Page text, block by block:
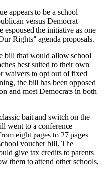
appears to be a school
versus Democrat
espoused the initiative as one
Rights” agenda proposals.
bill that would allow school
best suited to their own
waivers to opt out of fixed
the bill has been opposed
and most Democrats in both
bait and switch on the
went to a conference
eight pages to 27 pages
voucher bill. The
give tax credits to parents
them to attend other schools,